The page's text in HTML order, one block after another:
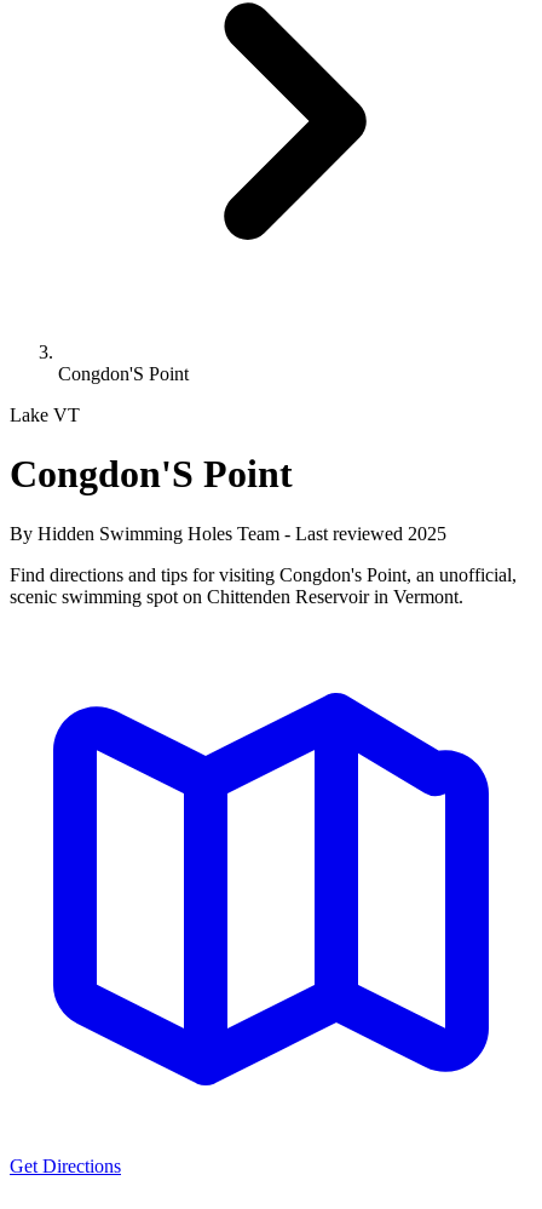
Congdon'S Point
Lake VT
Congdon'S Point
By Hidden Swimming Holes Team - Last reviewed 2025
Find directions and tips for visiting Congdon's Point, an unofficial,
scenic swimming spot on Chittenden Reservoir in Vermont.
Get Directions